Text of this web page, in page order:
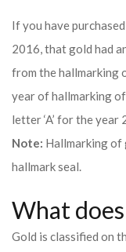
If you have
2016, that gold had
from the hallmarking
year of hallmarking
letter ‘A’ for the year
Note: Hallmarking of
hallmark seal.
What
Gold is classified on